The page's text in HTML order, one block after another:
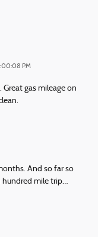
PM
Great gas mileage on
And so far so
hundred mile trip…